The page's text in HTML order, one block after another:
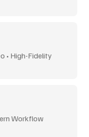
• High-Fidelity
Workflow